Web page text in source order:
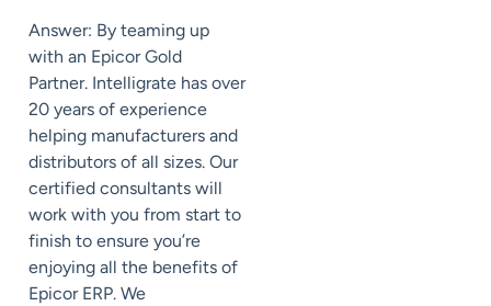
Answer: By teaming up
with an Epicor Gold
Partner. Intelligrate has over
20 years of experience
helping manufacturers and
distributors of all sizes. Our
certified consultants will
work with you from start to
finish to ensure you’re
enjoying all the benefits of
Epicor ERP. We